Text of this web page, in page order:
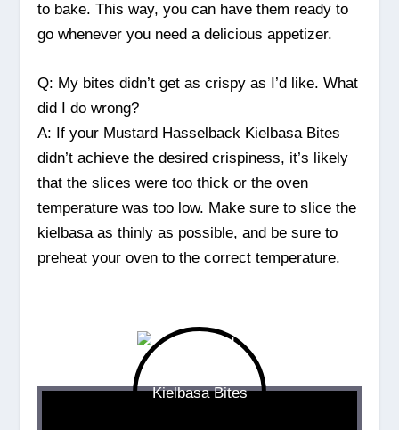
to bake. This way, you can have them ready to
go whenever you need a delicious appetizer.
Q: My bites didn’t get as crispy as I’d like. What
did I do wrong?
A: If your Mustard Hasselback Kielbasa Bites
didn’t achieve the desired crispiness, it’s likely
that the slices were too thick or the oven
temperature was too low. Make sure to slice the
kielbasa as thinly as possible, and be sure to
preheat your oven to the correct temperature.